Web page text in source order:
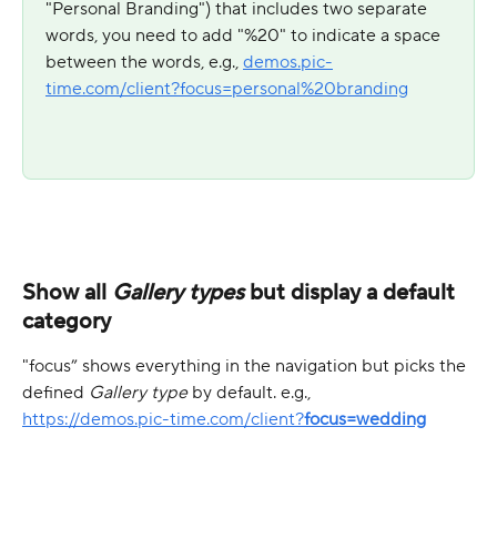
"Personal Branding") that includes two separate
words, you need to add "%20" to indicate a space
between the words, e.g., demos.pic-
time.com/client?focus=personal%20branding
Show all Gallery types but display a default
category
"focus” shows everything in the navigation but picks the
defined Gallery type by default. e.g.,
https://demos.pic-time.com/client?focus=wedding